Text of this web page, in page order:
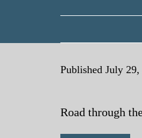
Published July 29,
Road through